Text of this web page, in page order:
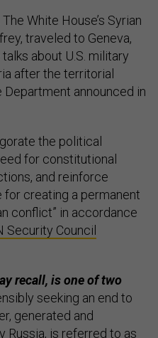
The White House’s Syrian
traveled to Geneva,
about U.S. military
after the territorial
Department announced in
the political
for constitutional
and reinforce
for creating a permanent
conflict” in accordance
Security Council
recall, is one of two
seeking an end to
generated and
Russia, is referred to as